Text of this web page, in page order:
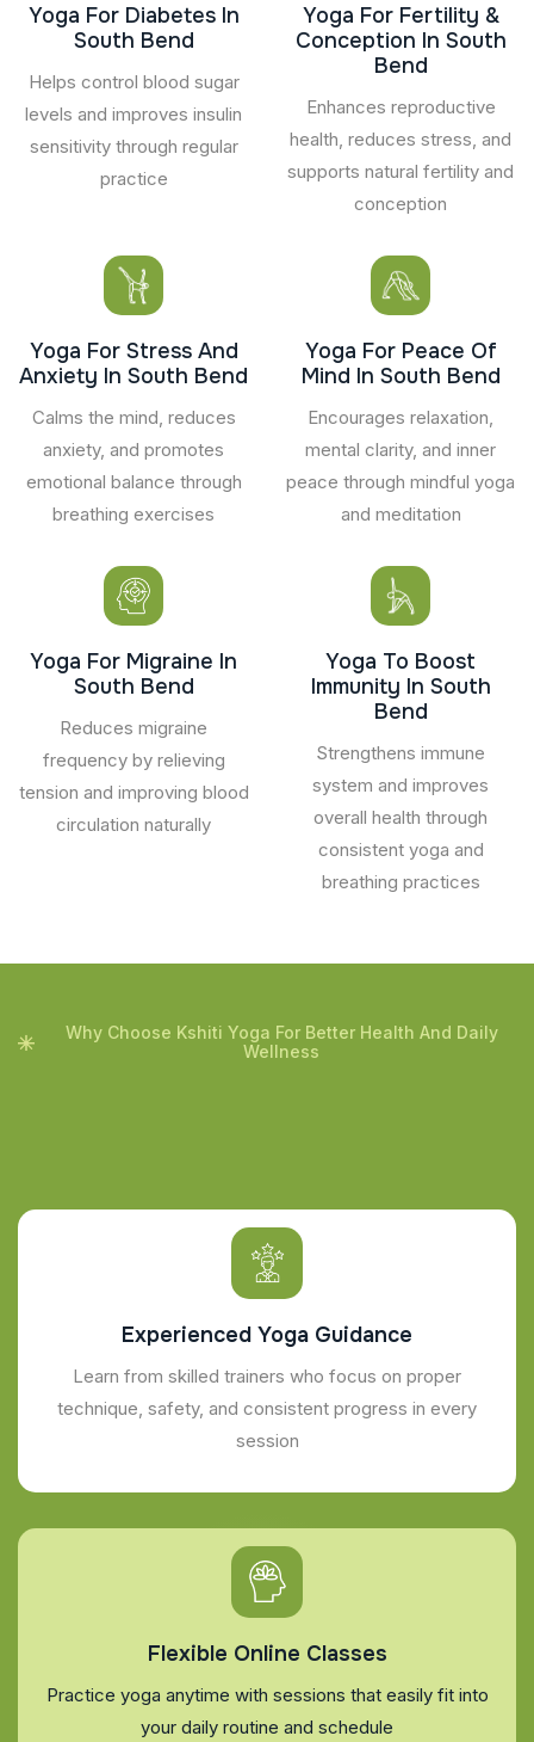
Yoga For Diabetes In
South Bend
Helps control blood sugar
levels and improves insulin
sensitivity through regular
practice
Yoga For Fertility &
Conception In South
Bend
Enhances reproductive
health, reduces stress, and
supports natural fertility and
conception
Yoga For Stress And
Anxiety In South Bend
Calms the mind, reduces
anxiety, and promotes
emotional balance through
breathing exercises
Yoga For Peace Of
Mind In South Bend
Encourages relaxation,
mental clarity, and inner
peace through mindful yoga
and meditation
Yoga For Migraine In
South Bend
Reduces migraine
frequency by relieving
tension and improving blood
circulation naturally
Yoga To Boost
Immunity In South
Bend
Strengthens immune
system and improves
overall health through
consistent yoga and
breathing practices
Why Choose Kshiti Yoga For Better Health And Daily
Wellness
Experienced Yoga Guidance
Learn from skilled trainers who focus on proper
technique, safety, and consistent progress in every
session
Flexible Online Classes
Practice yoga anytime with sessions that easily fit into
your daily routine and schedule